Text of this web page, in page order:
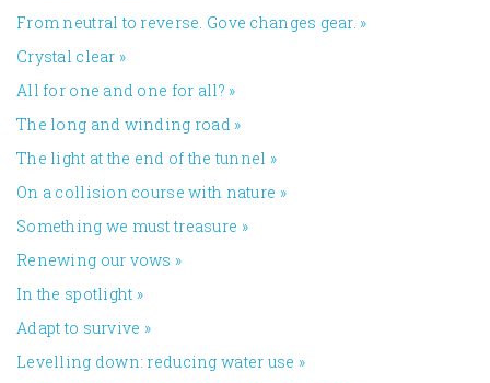
From neutral to reverse. Gove changes gear. »
Crystal clear »
All for one and one for all? »
The long and winding road »
The light at the end of the tunnel »
On a collision course with nature »
Something we must treasure »
Renewing our vows »
In the spotlight »
Adapt to survive »
Levelling down: reducing water use »